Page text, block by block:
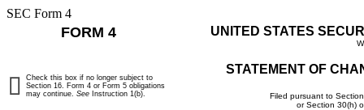
SEC Form 4
FORM 4 UNITED STATES
STATEMENT OF
Filed pursuant to
or Section 30(h)
Check this box if no longer subject to
Section 16. Form 4 or Form 5 obligations
may continue. See Instruction 1(b).